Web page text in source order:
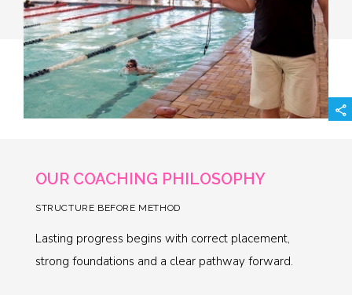
OUR COACHING PHILOSOPHY
STRUCTURE BEFORE METHOD
Lasting progress begins with correct placement,
strong foundations and a clear pathway forward.